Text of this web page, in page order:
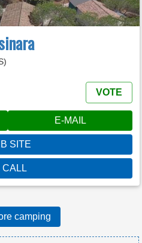
VOTE
E-MAIL
SITE
CALL
camping